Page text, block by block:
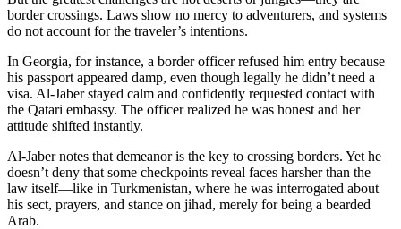
border crossings. Laws show no mercy to adventurers, and systems
do not account for the traveler’s intentions.
In Georgia, for instance, a border officer refused him entry because
his passport appeared damp, even though legally he didn’t need a
visa. Al-Jaber stayed calm and confidently requested contact with
the Qatari embassy. The officer realized he was honest and her
attitude shifted instantly.
Al-Jaber notes that demeanor is the key to crossing borders. Yet he
doesn’t deny that some checkpoints reveal faces harsher than the
law itself—like in Turkmenistan, where he was interrogated about
his sect, prayers, and stance on jihad, merely for being a bearded
Arab.